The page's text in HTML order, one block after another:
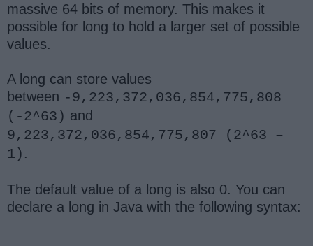
massive 64 bits of memory. This makes it
possible for long to hold a larger set of possible
values.
A long can store values
between -9,223,372,036,854,775,808
(-2^63) and
9,223,372,036,854,775,807 (2^63 –
1) .
The default value of a long is also 0. You can
declare a long in Java with the following syntax: